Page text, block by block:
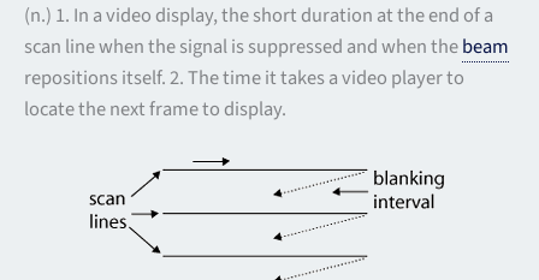
(n.) 1. In a video display, the short duration at the end of a
scan line when the signal is suppressed and when thebeam
repositions itself. 2. The time it takes a video player to
locate the next frame to display.